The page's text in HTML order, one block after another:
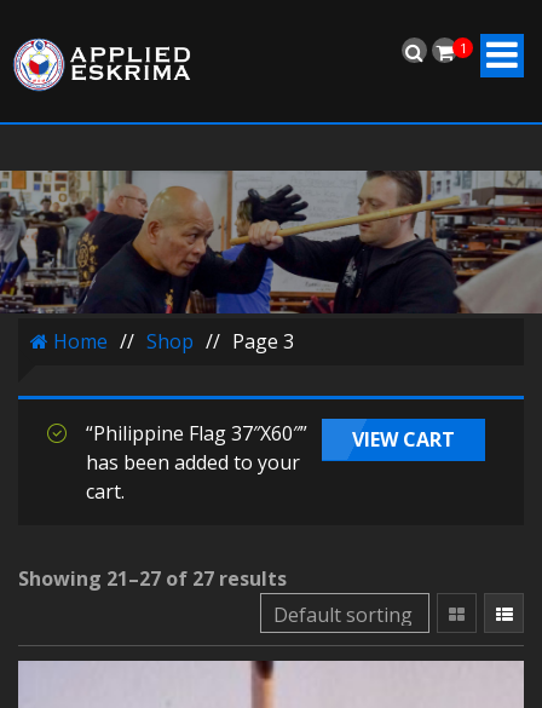
1
Home // Shop // Page 3
VIEW CART
“Philippine Flag 37″X60″”
has been added to your
cart.
Showing 21–27 of 27 results